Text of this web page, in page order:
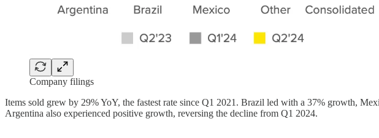
Company filings
Items sold grew by 29% YoY, the fastest rate since Q1 2021. Brazil led with a 37% growth,
Argentina also experienced positive growth, reversing the decline from Q1 2024.